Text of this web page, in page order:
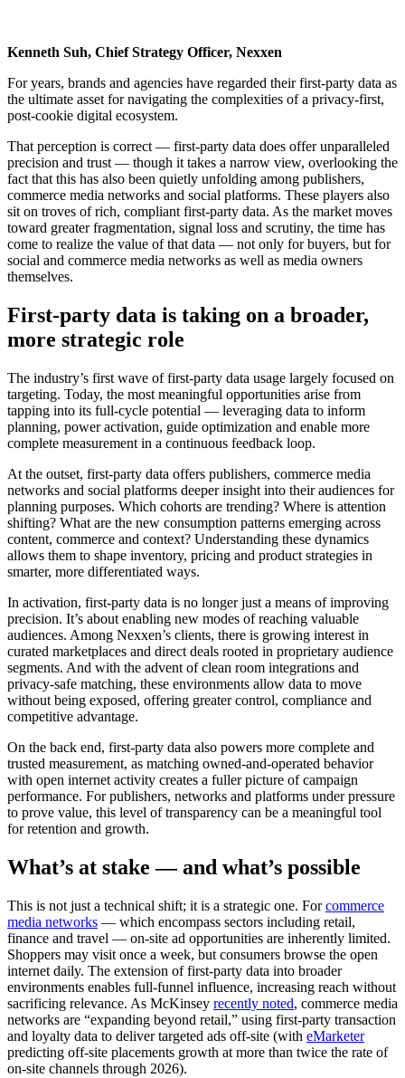
Kenneth Suh, Chief Strategy Officer, Nexxen
For years, brands and agencies have regarded their first-party data as
the ultimate asset for navigating the complexities of a privacy-first,
post-cookie digital ecosystem.
That perception is correct — first-party data does offer unparalleled
precision and trust — though it takes a narrow view, overlooking the
fact that this has also been quietly unfolding among publishers,
commerce media networks and social platforms. These players also
sit on troves of rich, compliant first-party data. As the market moves
toward greater fragmentation, signal loss and scrutiny, the time has
come to realize the value of that data — not only for buyers, but for
social and commerce media networks as well as media owners
themselves.
First-party data is taking on a broader,
more strategic role
The industry’s first wave of first-party data usage largely focused on
targeting. Today, the most meaningful opportunities arise from
tapping into its full-cycle potential — leveraging data to inform
planning, power activation, guide optimization and enable more
complete measurement in a continuous feedback loop.
At the outset, first-party data offers publishers, commerce media
networks and social platforms deeper insight into their audiences for
planning purposes. Which cohorts are trending? Where is attention
shifting? What are the new consumption patterns emerging across
content, commerce and context? Understanding these dynamics
allows them to shape inventory, pricing and product strategies in
smarter, more differentiated ways.
In activation, first-party data is no longer just a means of improving
precision. It’s about enabling new modes of reaching valuable
audiences. Among Nexxen’s clients, there is growing interest in
curated marketplaces and direct deals rooted in proprietary audience
segments. And with the advent of clean room integrations and
privacy-safe matching, these environments allow data to move
without being exposed, offering greater control, compliance and
competitive advantage.
On the back end, first-party data also powers more complete and
trusted measurement, as matching owned-and-operated behavior
with open internet activity creates a fuller picture of campaign
performance. For publishers, networks and platforms under pressure
to prove value, this level of transparency can be a meaningful tool
for retention and growth.
What’s at stake — and what’s possible
This is not just a technical shift; it is a strategic one. Forcommerce
media networks — which encompass sectors including retail,
finance and travel — on-site ad opportunities are inherently limited.
Shoppers may visit once a week, but consumers browse the open
internet daily. The extension of first-party data into broader
environments enables full-funnel influence, increasing reach without
sacrificing relevance. As McKinsey recently noted, commerce media
networks are “expanding beyond retail,” using first-party transaction
and loyalty data to deliver targeted ads off‑site (with eMarketer
predicting off‑site placements growth at more than twice the rate of
on‑site channels through 2026).